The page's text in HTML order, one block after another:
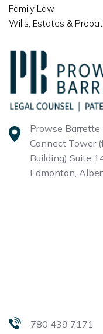
Prowse Barrette
Connect Tower
Building) Suite
Edmonton,
Family Law
Wills, Estates &
780 439 7171